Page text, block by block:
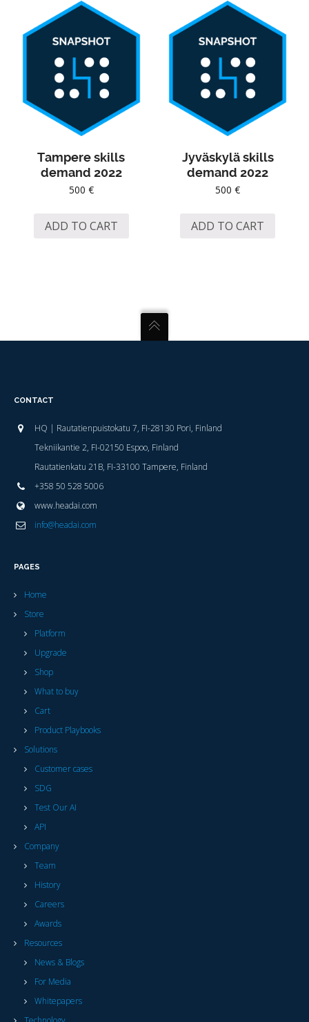
Tampere skills
demand 2022
500 €
ADD TO CART
Jyväskylä skills
demand 2022
500€
ADD TO CART
CONTACT
HQ | Rautatienpuistokatu 7, FI-28130 Pori, Finland
Tekniikantie 2, FI-02150 Espoo, Finland
Rautatienkatu 21B, FI-33100 Tampere, Finland
+358 50 528 5006
www.headai.com
info@headai.com
PAGES
Home
Store
Platform
Upgrade
Shop
What to buy
Cart
Product Playbooks
Solutions
Customer cases
SDG
Test Our AI
API
Company
Team
History
Careers
Awards
Resources
News & Blogs
For Media
Whitepapers